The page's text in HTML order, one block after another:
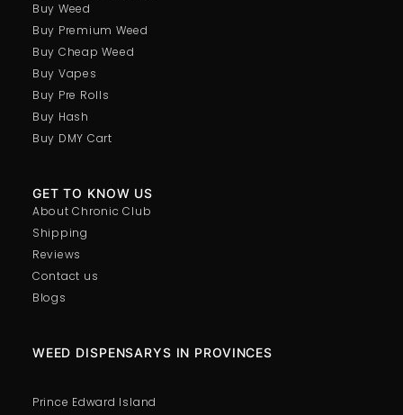
Buy Weed
Buy Premium Weed
Buy Cheap Weed
Buy Vapes
Buy Pre Rolls
Buy Hash
Buy DMY Cart
GET TO KNOW US
About Chronic Club
Shipping
Reviews
Contact us
Blogs
WEED DISPENSARYS IN PROVINCES
Prince Edward Island